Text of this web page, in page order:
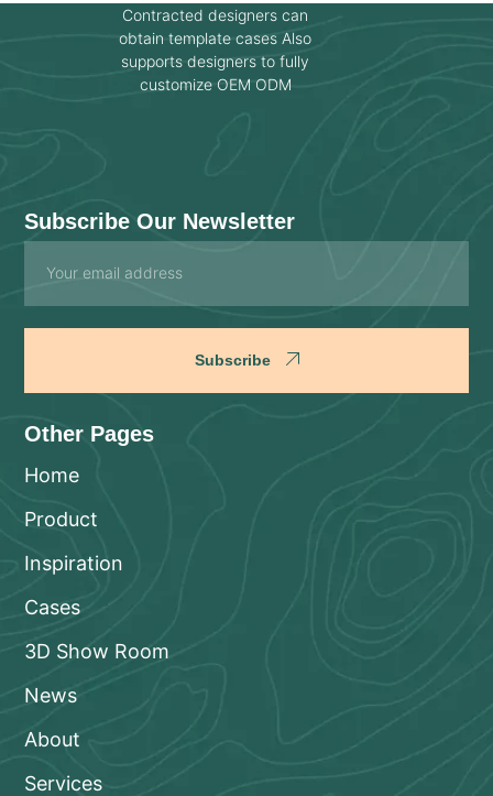
Contracted designers can
obtain template cases Also
supports designers to fully
customize OEM ODM
Subscribe Our Newsletter
Subscribe
Other Pages
Home
Product
Inspiration
Cases
3D Show Room
News
About
Services